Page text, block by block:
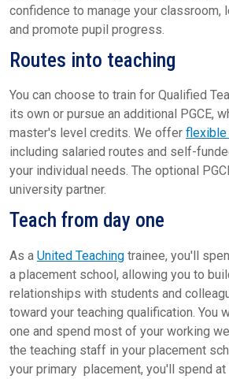
confidence to manage your classroom,
and promote pupil progress.
Routes into teaching
You can choose to train for Qualified
its own or pursue an additional PGCE,
master's level credits. We offer flexible
including salaried routes and self-
your individual needs. The optional
university partner.
Teach from day one
As a United Teaching trainee, you'll
a placement school, allowing you to
relationships with students and
toward your teaching qualification. You
one and spend most of your working
the teaching staff in your placement
your primary placement, you'll spend